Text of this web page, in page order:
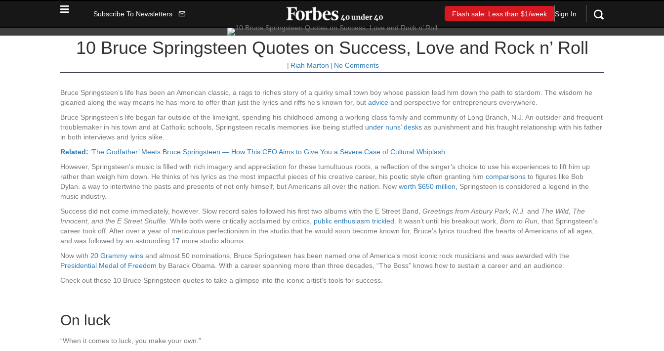
Subscribe To Newsletters Flash sale: Less than $1/week Sign In
10 Bruce Springsteen Quotes on Success, Love and Rock n’ Roll
| Riah Marton | No Comments
Bruce Springsteen’s life has been an American classic, a rags to riches story of a quirky small town boy whose passion lead him down the path to stardom. The wisdom he
gleaned along the way means he has more to offer than just the lyrics and riffs he’s known for, but advice and perspective for entrepreneurs everywhere.
Bruce Springsteen’s life began far outside of the limelight, spending his childhood among a working class family and community of Long Branch, N.J. An outsider and frequent
troublemaker in his town and at Catholic schools, Springsteen recalls memories like being stuffed under nuns’ desks as punishment and his fraught relationship with his father
in both interviews and lyrics alike.
Related: ‘The Godfather’ Meets Bruce Springsteen — How This CEO Aims to Give You a Severe Case of Cultural Whiplash
However, Springsteen’s music is filled with rich imagery and appreciation for these tumultuous roots, a reflection of the singer’s choice to use his experiences to lift him up
rather than weigh him down. He thinks of his lyrics as the most impactful pieces of his creative career, his poetic style often granting him comparisons to figures like Bob
Dylan. a way to intertwine the pasts and presents of not only himself, but Americans all over the nation. Now worth $650 million, Springsteen is considered a legend in the
music industry.
Success did not come immediately, however. Slow record sales followed his first two albums with the E Street Band, Greetings from Asbury Park, N.J. and The Wild, The
Innocent, and the E Street Shuffle. While both were critically acclaimed by critics, public enthusiasm trickled. It wasn’t until his breakout work, Born to Run, that Springsteen’s
career took off. After over a year of meticulous perfectionism in the studio that he would soon become known for, Bruce’s lyrics touched the hearts of Americans of all ages,
and was followed by an astounding 17 more studio albums.
Now with 20 Grammy wins and almost 50 nominations, Bruce Springsteen has been named one of America’s most iconic rock musicians and was awarded with the
Presidential Medal of Freedom by Barack Obama. With a career spanning more than three decades, “The Boss” knows how to sustain a career and an audience.
Check out these 10 Bruce Springsteen quotes to take a glimpse into the iconic artist’s tools for success.
On luck
“When it comes to luck, you make your own.”